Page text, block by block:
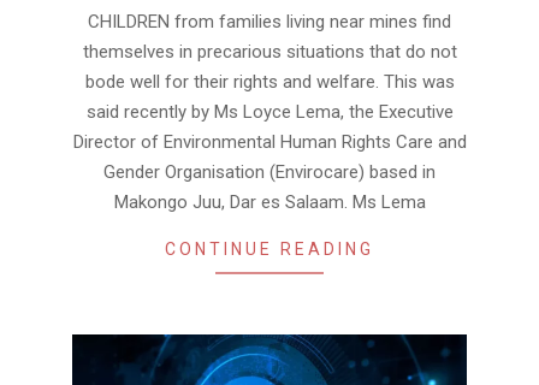
04CHILDREN from families living near mines find
themselves in precarious situations that do not
bode well for their rights and welfare. This was
said recently by Ms Loyce Lema, the Executive
Director of Environmental Human Rights Care and
Gender Organisation (Envirocare) based in
Makongo Juu, Dar es Salaam. Ms Lema
CONTINUE READING